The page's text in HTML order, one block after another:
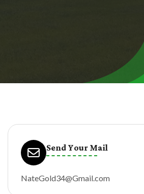
Send Your Mail
NateGold34@Gmail.com